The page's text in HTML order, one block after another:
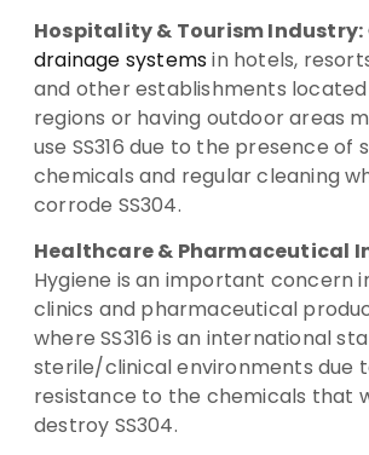
Hospitality & Tourism Industry:
drainage systemsin hotels,
and other establishments
regions or having outdoor areas
use SS316 due to the presence of
chemicals and regular cleaning
corrode SS304.
Healthcare & Pharmaceutical
Hygiene is an important concern
clinics and pharmaceutical
where SS316 is an international
sterile/clinical environments due
resistance to the chemicals that
destroy SS304.